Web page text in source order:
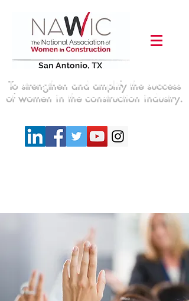
To strengthen and amplify the success
of women in the construction industry.